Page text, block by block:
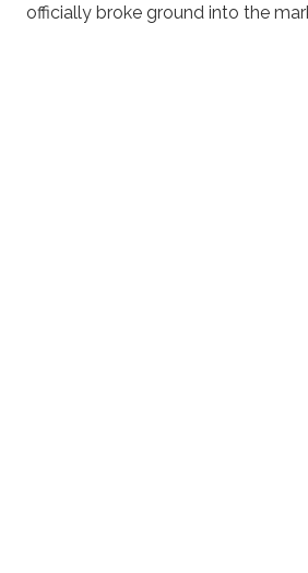
officially broke ground into the